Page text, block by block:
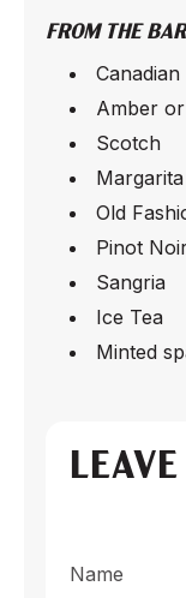
FROM THE BAR
Amber
Scotch
Margarita
Old
Pinot
Sangria
Ice Tea
Minted
Name